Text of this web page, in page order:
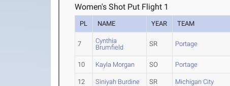
Women's Shot Put Flight 1
PL NAME YEAR TEAM
7
Cynthia
Brumfield
SR Portage
10 Kayla Morgan SO Portage
12 Siniyah Burdine SR Michigan City